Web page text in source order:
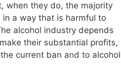
when they do, the majority
a way that is harmful to
alcohol industry depends
their substantial profits,
current ban and to alcohol